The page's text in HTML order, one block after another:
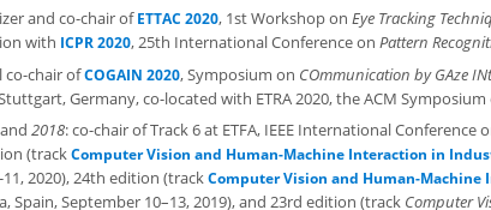
and co-chair ofETTAC 2020, 1st Workshop on Eye Tracking
with ICPR 2020, 25th International Conference on Pattern
co-chair ofCOGAIN 2020, Symposium on COmmunication by GAze
Germany, co-located with ETRA 2020, the ACM Symposium
2018: co-chair of Track 6 at ETFA, IEEE International Conference
(trackComputer Vision and Human-Machine Interaction in
2020), 24th edition (trackComputer Vision and Human-
Spain, September 10–13, 2019), and 23rd edition (track Computer